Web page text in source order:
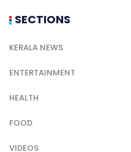
SECTIONS
KERALA NEWS
ENTERTAINMENT
HEALTH
FOOD
VIDEOS